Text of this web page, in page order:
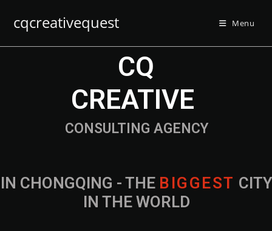
cqcreativequest Menu
IN CHONGQING - THE B IG G EST CITY
IN THE WORLD
CONSULTING AGENCY
CQ
CREATIVE